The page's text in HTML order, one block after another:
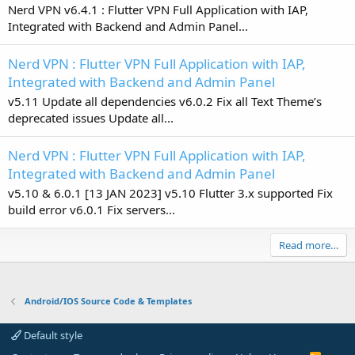
Nerd VPN v6.4.1 : Flutter VPN Full Application with IAP,
Integrated with Backend and Admin Panel...
Nerd VPN : Flutter VPN Full Application with IAP,
Integrated with Backend and Admin Panel
v5.11 Update all dependencies v6.0.2 Fix all Text Theme’s
deprecated issues Update all...
Nerd VPN : Flutter VPN Full Application with IAP,
Integrated with Backend and Admin Panel
v5.10 & 6.0.1 [13 JAN 2023] v5.10 Flutter 3.x supported Fix
build error v6.0.1 Fix servers...
Read more…
Android/IOS Source Code & Templates
Default style